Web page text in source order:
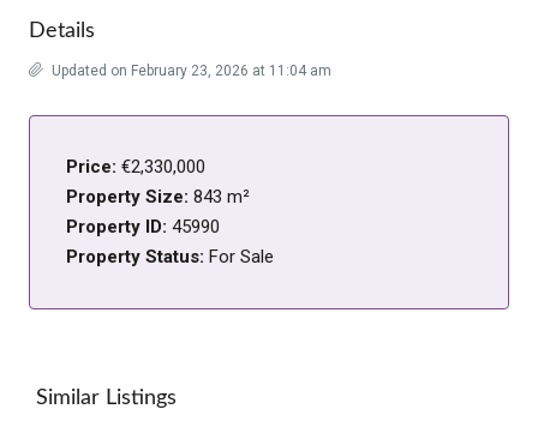
Details
Updated on February 23, 2026 at 11:04 am
Price: €2,330,000
Property Size: 843 m²
Property ID: 45990
Property Status: For Sale
Similar Listings